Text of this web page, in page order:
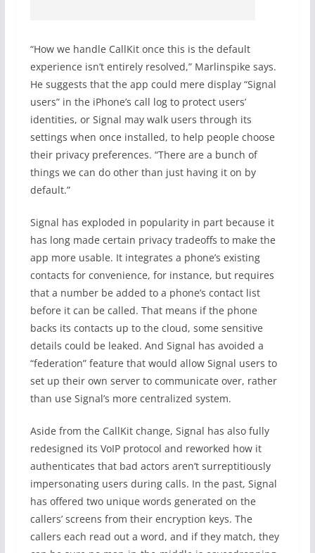
“How we handle CallKit once this is the default
experience isn’t entirely resolved,” Marlinspike says.
He suggests that the app could mere display “Signal
users” in the iPhone’s call log to protect users’
identities, or Signal may walk users through its
settings when once installed, to help people choose
their privacy preferences. “There are a bunch of
things we can do other than just having it on by
default.”
Signal has exploded in popularity in part because it
has long made certain privacy tradeoffs to make the
app more usable. It integrates a phone’s existing
contacts for convenience, for instance, but requires
that a number be added to a phone’s contact list
before it can be called. That means if the phone
backs its contacts up to the cloud, some sensitive
details could be leaked. And Signal has avoided a
“federation” feature that would allow Signal users to
set up their own server to communicate over, rather
than use Signal’s more centralized system.
Aside from the CallKit change, Signal has also fully
redesigned its VoIP protocol and reworked how it
authenticates that bad actors aren’t surreptitiously
impersonating users during calls. In the past, Signal
has offered two unique words generated on the
callers’ screens from their encryption keys. The
callers each read out a word, and if they match, they